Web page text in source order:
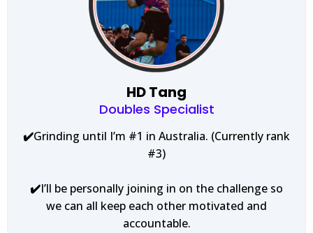
HD Tang
Doubles Specialist
✔️Grinding until I’m #1 in Australia. (Currently rank
#3)
✔️I’ll be personally joining in on the challenge so
we can all keep each other motivated and
accountable.